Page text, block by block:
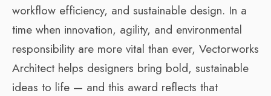
workflow efficiency, and sustainable design. In a
time when innovation, agility, and environmental
responsibility are more vital than ever, Vectorworks
Architect helps designers bring bold, sustainable
ideas to life — and this award reflects that